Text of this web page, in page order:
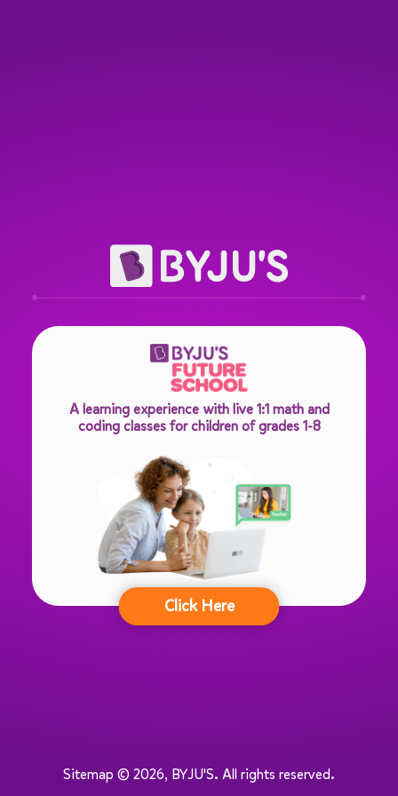
A learning experience with live 1:1 math and
coding classes for children of grades 1-8
Click Here
Sitemap © 2026, BYJU'S. All rights reserved.